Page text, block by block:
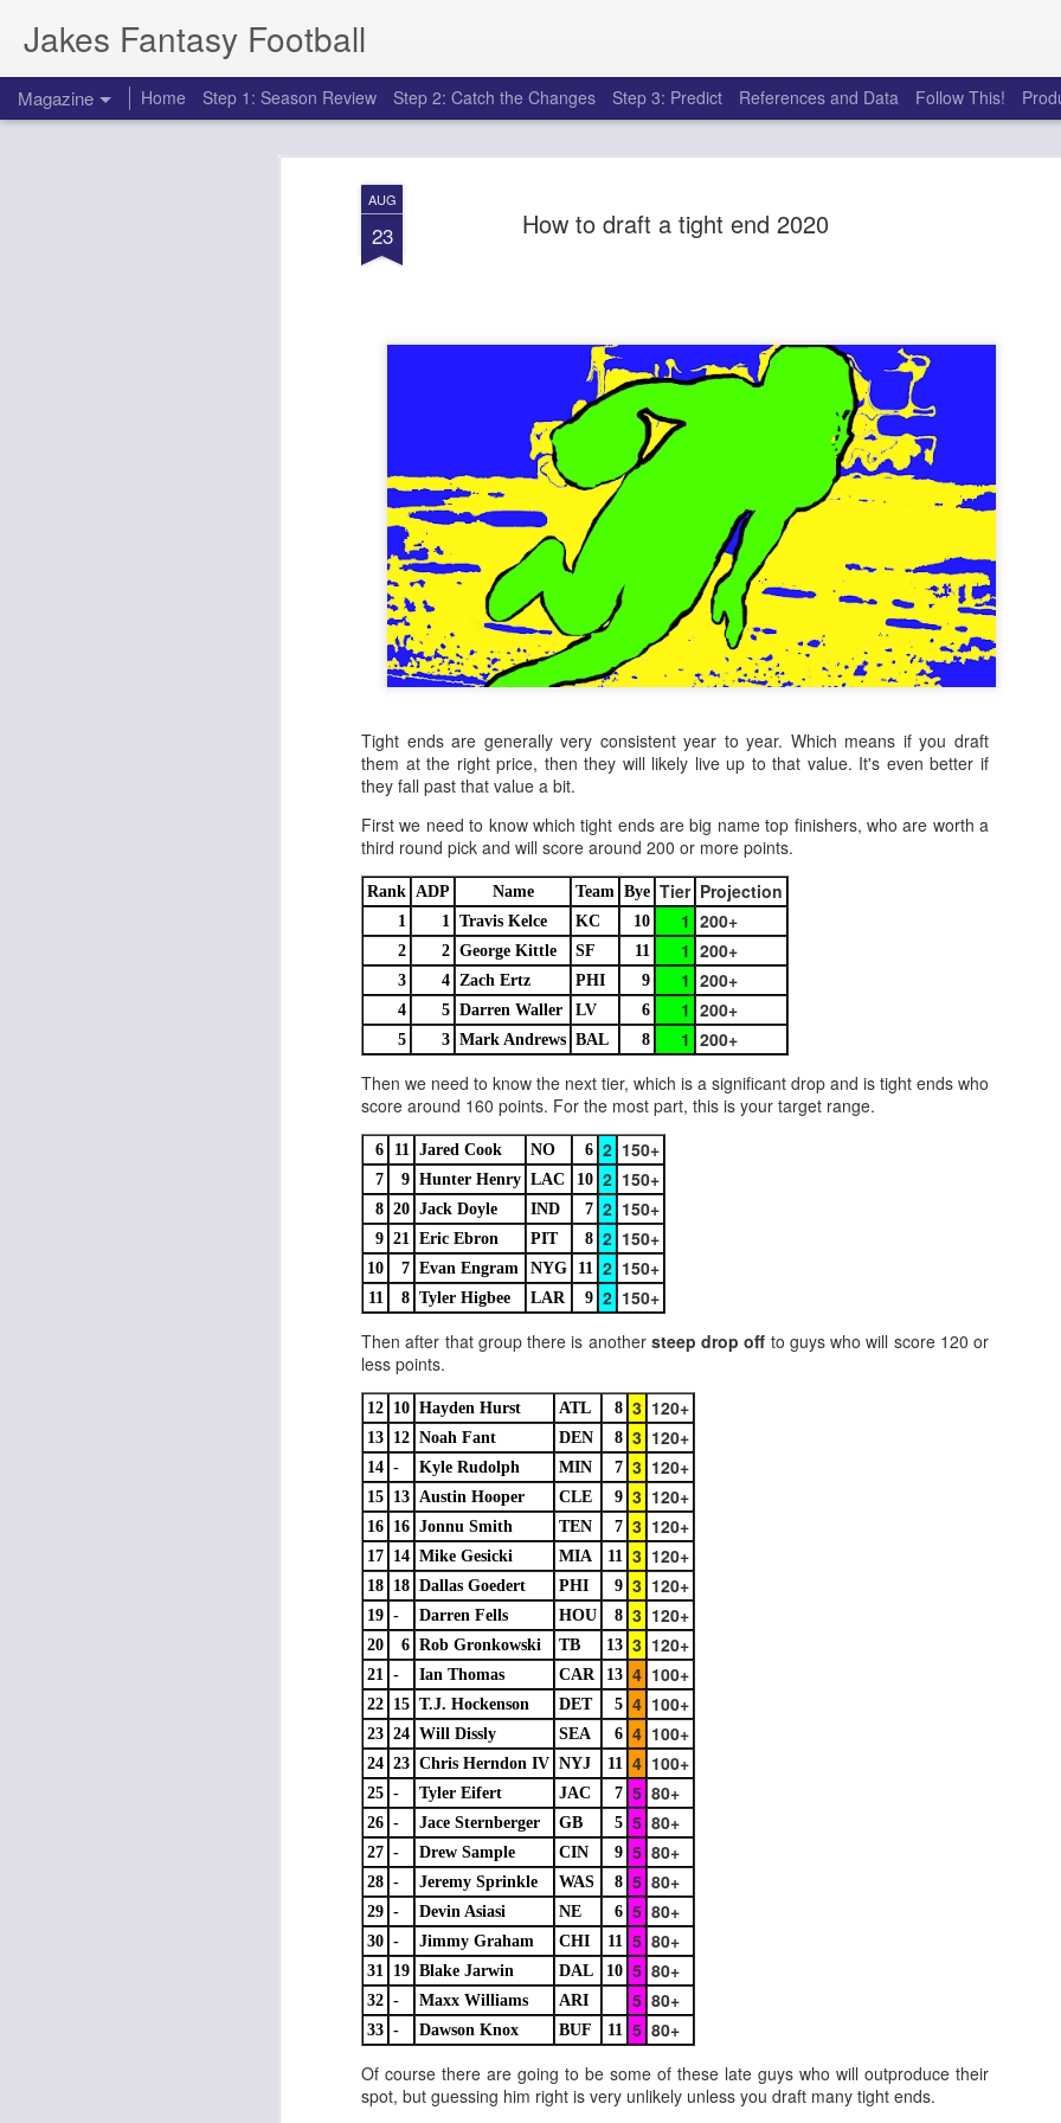
AUG
23 How to draft a tight end 2020
Tight ends are generally very consistent year to year. Which means if you draft
them at the right price, then they will likely live up to that value. It's even better if
they fall past that value a bit.
First we need to know which tight ends are big name top finishers, who are worth a
third round pick and will score around 200 or more points.
Rank ADP Name Team Bye Tier Projection
1 1 Travis Kelce KC 10 1 200+
2 2 George Kittle SF 11 1 200+
3 4 Zach Ertz PHI 9 1 200+
4 5 Darren Waller LV 6 1 200+
5 3 Mark Andrews BAL 8 1 200+
Then we need to know the next tier, which is a significant drop and is tight ends who
score around 160 points. For the most part, this is your target range.
6 11 Jared Cook NO 6 2 150+
7 9 Hunter Henry LAC 10 2 150+
8 20 Jack Doyle IND 7 2 150+
9 21 Eric Ebron PIT 8 2 150+
10 7 Evan Engram NYG 11 2 150+
11 8 Tyler Higbee LAR 9 2 150+
Then after that group there is another steep drop off to guys who will score 120 or
less points.
12 10 Hayden Hurst ATL 8 3 120+
13 12 Noah Fant DEN 8 3 120+
14 - Kyle Rudolph MIN 7 3 120+
15 13 Austin Hooper CLE 9 3 120+
16 16 Jonnu Smith TEN 7 3 120+
17 14 Mike Gesicki MIA 11 3 120+
18 18 Dallas Goedert PHI 9 3 120+
19 - Darren Fells HOU 8 3 120+
20 6 Rob Gronkowski TB 13 3 120+
21 - Ian Thomas CAR 13 4 100+
22 15 T.J. Hockenson DET 5 4 100+
23 24 Will Dissly SEA 6 4 100+
24 23 Chris Herndon IV NYJ 11 4 100+
25 - Tyler Eifert JAC 7 5 80+
26 - Jace Sternberger GB 5 5 80+
27 - Drew Sample CIN 9 5 80+
28 - Jeremy Sprinkle WAS 8 5 80+
29 - Devin Asiasi NE 6 5 80+
30 - Jimmy Graham CHI 11 5 80+
31 19 Blake Jarwin DAL 10 5 80+
32 - Maxx Williams ARI 5 80+
33 - Dawson Knox BUF 11 5 80+
Of course there are going to be some of these late guys who will outproduce their
spot, but guessing him right is very unlikely unless you draft many tight ends.
Jakes Fantasy Football
Magazine Home Step 1: Season Review Step 2: Catch the Changes Step 3: Predict References and Data Follow This!
6
league
There's a lot of little things
opponents in Fantasy
player, some may not. You
and not even realize how
Rookies and
Handcuffs 2026
I see a lot of drafts where people
make the same mistakes every
year. Once your starting roster is
all set, ADP doesn't matter a
whole lot anymore. If there's not a
your team, you should be looking
to add handcuffs and stashes.
JUL
28
Value Picks and deep
sleepers 2026
Let's keep it simple. Here's where
my projections and current ADP
disagree greatly. These are the
players who, by history of my
and being big helpers in winning
your league. Last Year's Value
Picks HERE.
based on the stats that players
How to gain an advantage in your league 2026
Following up from last season. Here is another list of advantages
you can gain in your draft to help you win your league.
24
Example mock draft of my strategies 2026
This is a common request and this is not a real team. However
without doing a whole bunch of real drafts before everyone else
gets to do real drafts, this kind of mock is the best I can get. Also since
real drafts go differently we can just expect that it won't be like this and
the few examples here will differ to give different moves and examples.
JUL Quarterback Tiers 2026
Lets take a look at players who are rather close to each other in
projected points. The key takeaway with these is to try and land
two in a top tier to get an advantage over your leaguemates. Then to get
a player near the bottom of a tier, since they are nearly equal in value to
a player at the top of a tier, but they're cheaper in draft price.